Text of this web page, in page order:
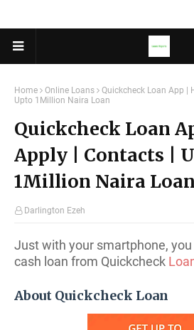
Home Online Loans
Quickcheck Loan App |
Upto 1Million Naira Loan
Quickcheck Loan
Apply | Contacts |
1Million Naira Loan
Darlington Ezeh
Just with your smartphone,
cash loan from Quickcheck
About Quickcheck Loan